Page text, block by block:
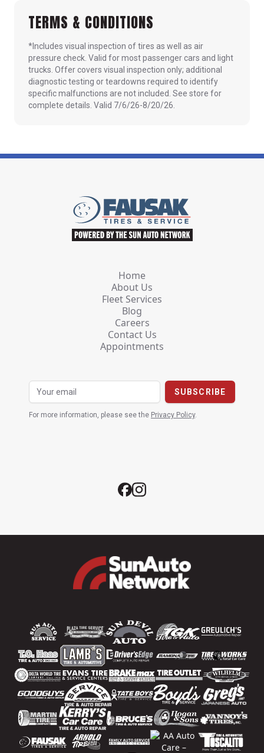
TERMS & CONDITIONS
*Includes visual inspection of tires as well as air
pressure check. Valid for most passenger cars and light
trucks. Offer covers visual inspection only; additional
diagnostic testing or teardowns required to identify
specific malfunctions are not included. See store for
complete details. Valid 7/6/26-8/20/26.
Home
About Us
Fleet Services
Blog
Careers
Contact Us
Appointments
For more information, please see the Privacy Policy.